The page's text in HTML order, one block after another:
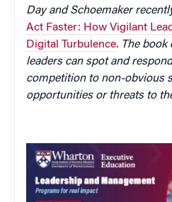
Day and Schoemaker
Act Faster: How Vigilant
Digital Turbulence. The
leaders can spot and
competition to non-obvious
opportunities or threats to